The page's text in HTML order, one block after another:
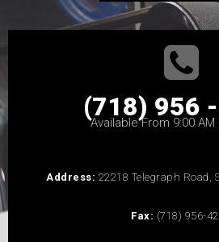
(718) 956
Available From 9:00 AM
Address: 22218 Telegraph Road,
Fax: (718) 956-